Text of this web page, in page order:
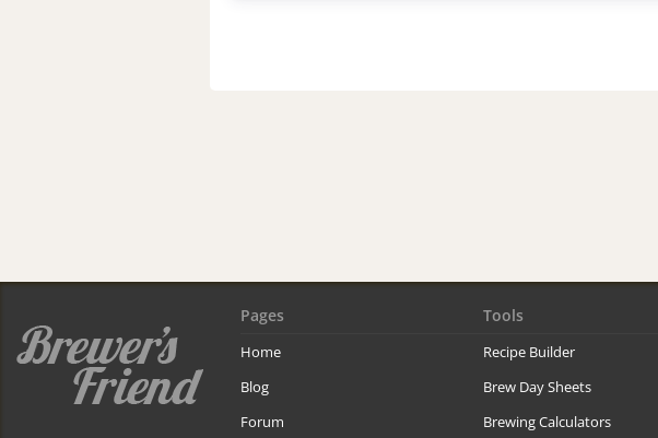
Pages
Home
Blog
Forum
Tools
Recipe Builder
Brew Day Sheets
Brewing Calculators